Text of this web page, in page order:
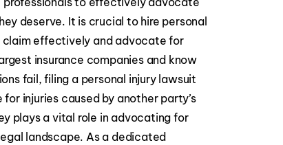
deserve. It is crucial to hire personal
claim effectively and advocate for
insurance companies and know
fail, filing a personal injury lawsuit
injuries caused by another party’s
plays a vital role in advocating for
landscape. As a dedicated